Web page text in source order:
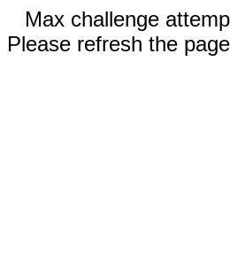
Max challenge
Please refresh the